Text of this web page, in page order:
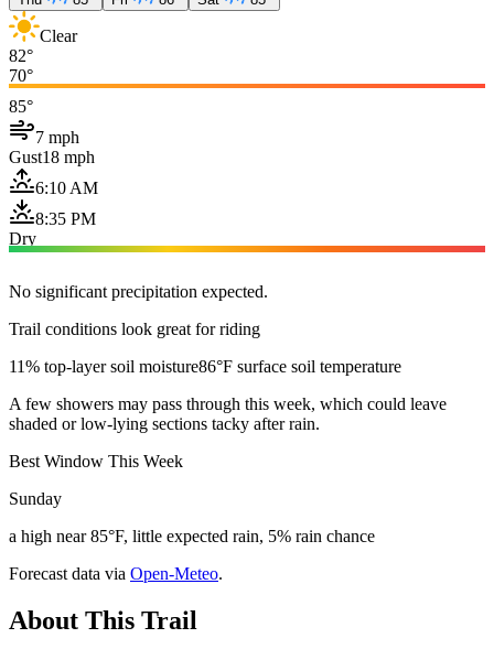
Clear
82°
70°
85°
7 mph
Gust18 mph
6:10 AM
8:35 PM
Dry
No significant precipitation expected.
Trail conditions look great for riding
11% top-layer soil moisture86°F surface soil temperature
A few showers may pass through this week, which could leave
shaded or low-lying sections tacky after rain.
Best Window This Week
Sunday
a high near 85°F, little expected rain, 5% rain chance
Forecast data via Open-Meteo.
About This Trail